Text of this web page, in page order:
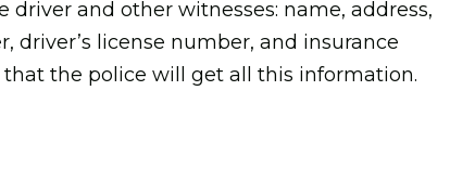
and other witnesses: name, address,
driver’s license number, and insurance
the police will get all this information.